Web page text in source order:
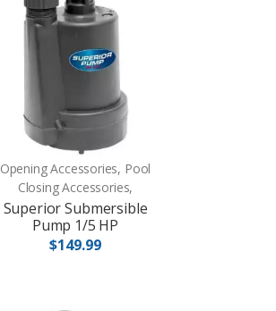
Opening Accessories, Pool
Closing Accessories,
Superior Submersible
Pump 1/5 HP
$149.99